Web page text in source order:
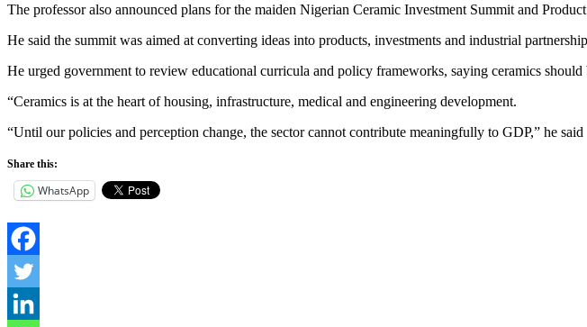
The professor also announced plans for the maiden Nigerian Ceramic Investment Summit and
He said the summit was aimed at converting ideas into products, investments and industrial
He urged government to review educational curricula and policy frameworks, saying ceramics
“Ceramics is at the heart of housing, infrastructure, medical and engineering development.
“Until our policies and perception change, the sector cannot contribute meaningfully to GDP,” he said
Share this:
WhatsApp